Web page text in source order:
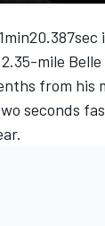
mile
from his
seconds